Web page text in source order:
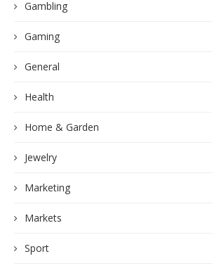
Gambling
Gaming
General
Health
Home & Garden
Jewelry
Marketing
Markets
Sport